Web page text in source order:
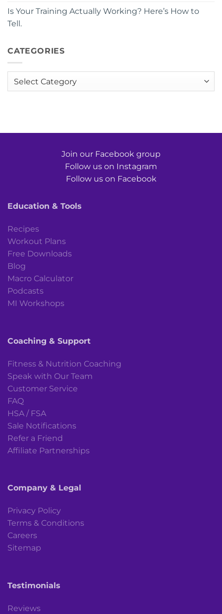
Is Your Training Actually Working? Here’s How to
Tell.
CATEGORIES
Categories
Join our Facebook group
Follow us on Instagram
Follow us on Facebook
Education & Tools
Recipes
Workout Plans
Free Downloads
Blog
Macro Calculator
Podcasts
MI Workshops
Coaching & Support
Fitness & Nutrition Coaching
Speak with Our Team
Customer Service
FAQ
HSA / FSA
Sale Notifications
Refer a Friend
Affiliate Partnerships
Company & Legal
Privacy Policy
Terms & Conditions
Careers
Sitemap
Testimonials
Reviews